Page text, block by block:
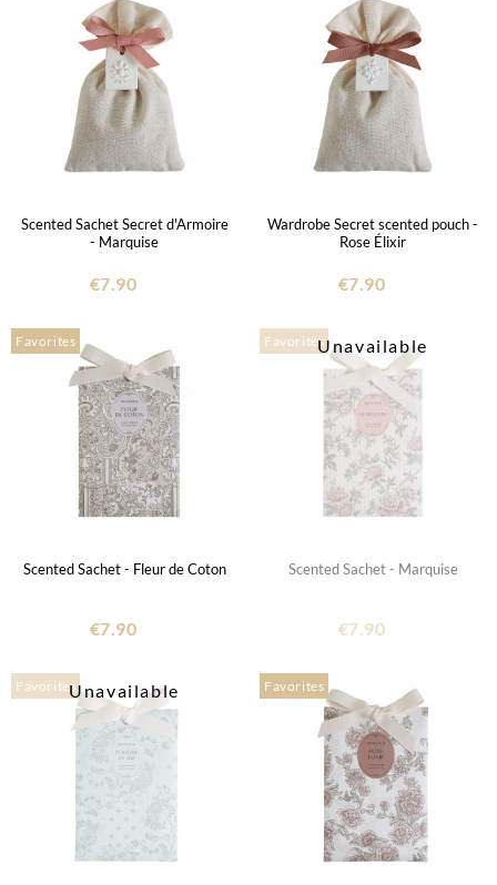
Scented Sachet Secret d'Armoire
- Marquise
€7.90
Wardrobe Secret scented pouch -
Rose Élixir
€7.90
Favorites
Scented Sachet - Fleur de Coton
€7.90
Unavailable
Favorites
Scented Sachet - Marquise
€7.90
Unavailable
Favorites Favorites